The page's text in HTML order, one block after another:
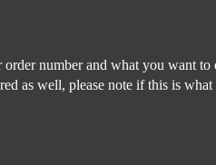
number and what you want
as well, please note if this is